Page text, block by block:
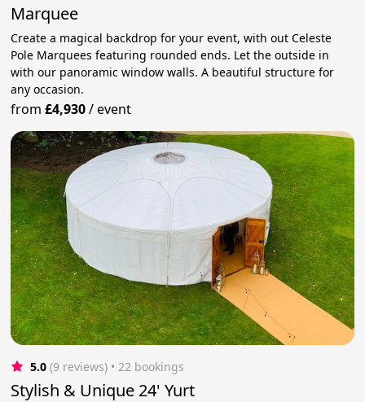
Marquee
Create a magical backdrop for your event, with out Celeste
Pole Marquees featuring rounded ends. Let the outside in
with our panoramic window walls. A beautiful structure for
any occasion.
from£4,930/event
5.0 (9 reviews) • 22 bookings
Stylish & Unique 24' Yurt